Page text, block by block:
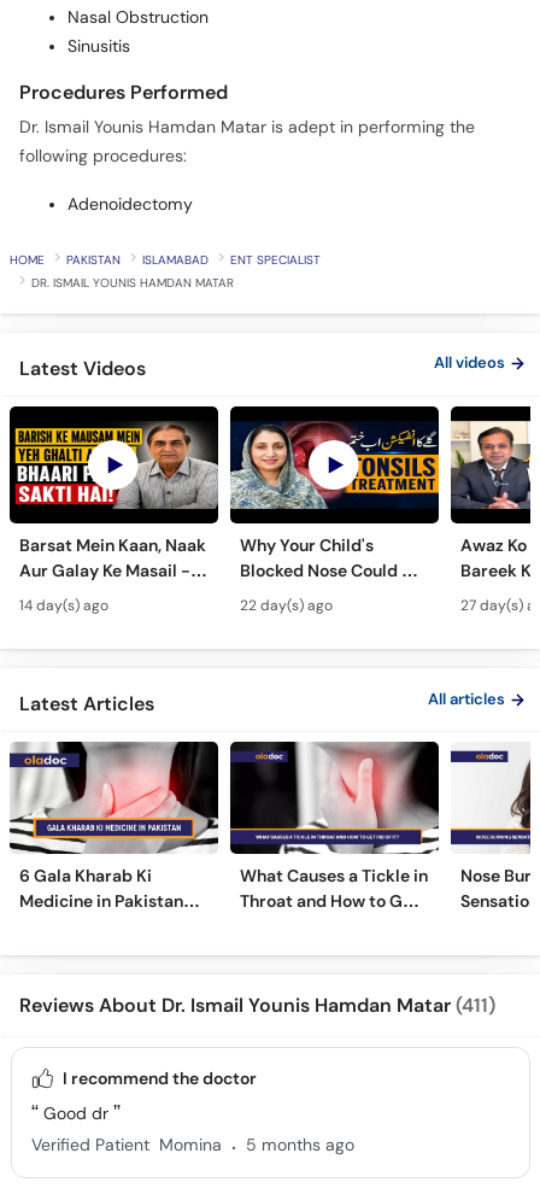
Nasal Obstruction
Sinusitis
Procedures Performed
Dr. Ismail Younis Hamdan Matar is adept in performing the
following procedures:
Adenoidectomy
HOME PAKISTAN ISLAMABAD
ENT SPECIALIST
DR. ISMAIL YOUNIS HAMDAN MATAR
Latest Videos All videos
Barsat Mein Kaan, Naak
Aur Galay Ke Masail -
Monsoon Health Tips
14 day(s) ago
Why Your Child's
Blocked Nose Could Be
Dangerous - Bachon
Mein Galay Ke Masail
ka Ilaj -
22 day(s) ago
Awaz Ko
Bareek
- Voice
&
27 day(s)
Latest Articles All articles
6 Gala Kharab Ki
Medicine in Pakistan
Pain
What Causes a Tickle in
Throat and How to Get
Nose
Remedies
Reviews About Dr. Ismail Younis Hamdan Matar(411)
I recommend the doctor
Good dr
Verified Patient Momina . 5 months ago